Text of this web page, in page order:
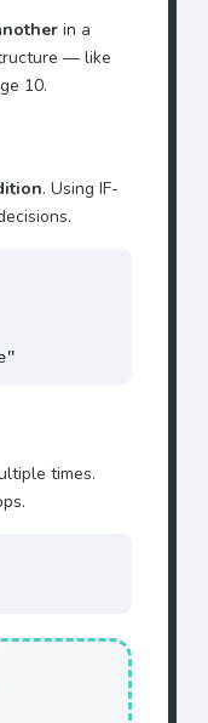
in a
— like
10.
. Using IF-
times.